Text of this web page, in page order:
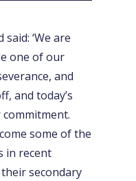
‘We are
one of our
and
and today’s
some of the
in recent
secondary